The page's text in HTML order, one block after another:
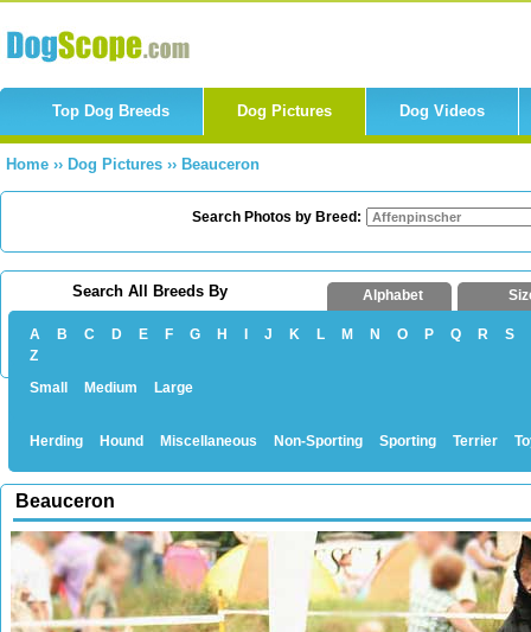
Top Dog Breeds Dog Pictures Dog Videos
Home ›› Dog Pictures ›› Beauceron
Search Photos by Breed:
Search All Breeds By Alphabet
A B C D E F G H J K L M N O P Q R
S
Z
Small
Medium Large
Herding Hound Miscellaneous Non-Sporting Sporting Terrier
Beauceron